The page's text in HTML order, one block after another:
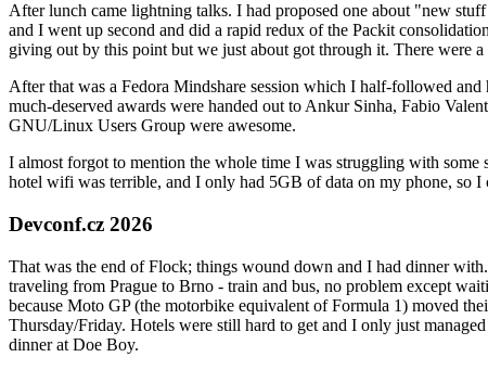
After lunch came lightning talks. I had proposed one about "new
and I went up second and did a rapid redux of the Packit
giving out by this point but we just about got through it. There were
After that was a Fedora Mindshare session which I half-followed
much-deserved awards were handed out to Ankur Sinha, Fabio
GNU/Linux Users Group were awesome.
I almost forgot to mention the whole time I was struggling with some
hotel wifi was terrible, and I only had 5GB of data on my phone, so
Devconf.cz 2026
That was the end of Flock; things wound down and I had dinner
traveling from Prague to Brno - train and bus, no problem except
because Moto GP (the motorbike equivalent of Formula 1) moved
Thursday/Friday. Hotels were still hard to get and I only just
dinner at Doe Boy.